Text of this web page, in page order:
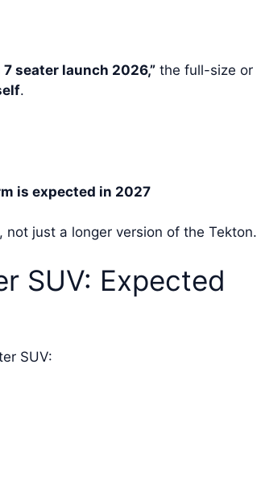
7 seater launch 2026,” the full-size or
.
is expected in 2027
just a longer version of the Tekton.
SUV: Expected
SUV: